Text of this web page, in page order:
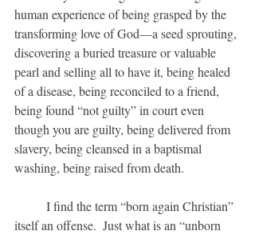
human experience of being grasped by the
transforming love of God—a seed sprouting,
discovering a buried treasure or valuable
pearl and selling all to have it, being healed
of a disease, being reconciled to a friend,
being found “not guilty” in court even
though you are guilty, being delivered from
slavery, being cleansed in a baptismal
washing, being raised from death.
itself an offense.  Just what is an “unborn